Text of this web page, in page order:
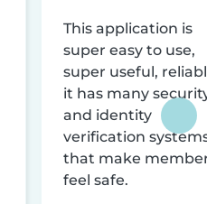
This application is
super easy to use,
super useful,
it has many
and identity
verification
that make
feel safe.